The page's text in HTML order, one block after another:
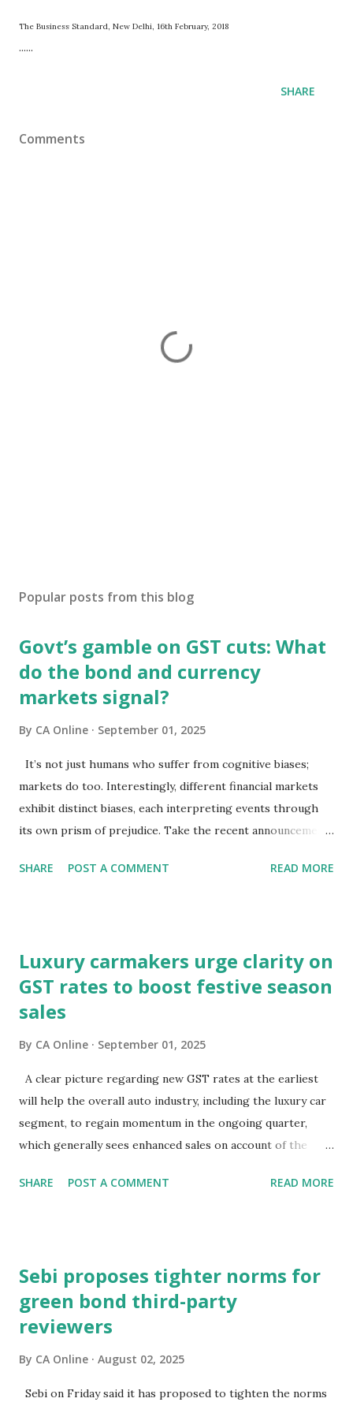
The Business Standard, New Delhi, 16th February, 2018
......
SHARE
Comments
Popular posts from this blog
Govt’s gamble on GST cuts: What
do the bond and currency
markets signal?
By CA Online September 01, 2025
It’s not just humans who suffer from cognitive biases;
markets do too. Interestingly, different financial markets
exhibit distinct biases, each interpreting events through
its own prism of prejudice. Take the recent announcements
through the lens of growth, while bond and currency
in expecting GST reforms to revive consumption, which
has remained lacklustre for a while. But the key question
remains—will this revival come at the cost of broader
have rallied since the GST rationalisation announcement.
But what about bond markets? What signals are they
sending since this rejig was announced from the ramparts
of the Red Fort?The signs aren't encouraging. Bond prices
have slumped and yields have surged sinc...
SHARE POST A COMMENT READ MORE
Luxury carmakers urge clarity on
GST rates to boost festive season
sales
By CA Online September 01, 2025
A clear picture regarding new GST rates at the earliest
will help the overall auto industry, including the luxury car
segment, to regain momentum in the ongoing quarter,
which generally sees enhanced sales on account of the
Finance Minister Nirmala Sitharaman, will meet on
the change in GST rates has caused uncertainty in the
minds of consumers.Consumer interest and demand is
strong, but they (prospective buyers) have adopted a wait-
impacting new vehicle sales at a certain level, he
noted."Expediting clarity on GST rates is essential to get
SHARE POST A COMMENT READ MORE
Sebi proposes tighter norms for
green bond third-party
reviewers
By CA Online August 02, 2025
Sebi on Friday said it has proposed to tighten the norms